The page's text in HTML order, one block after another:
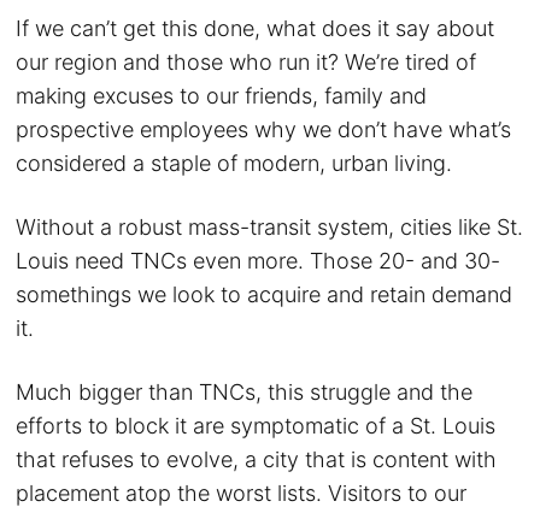
If we can’t get this done, what does it say about
our region and those who run it? We’re tired of
making excuses to our friends, family and
prospective employees why we don’t have what’s
considered a staple of modern, urban living.
Without a robust mass-transit system, cities like St.
Louis need TNCs even more. Those 20- and 30-
somethings we look to acquire and retain demand
it.
Much bigger than TNCs, this struggle and the
efforts to block it are symptomatic of a St. Louis
that refuses to evolve, a city that is content with
placement atop the worst lists. Visitors to our